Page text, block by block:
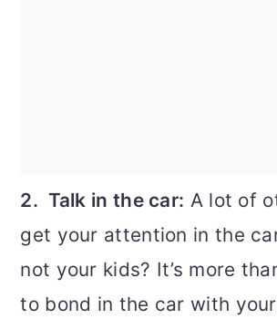
2. Talk in the car: A lot of
get your attention in the
not your kids? It’s more
to bond in the car with